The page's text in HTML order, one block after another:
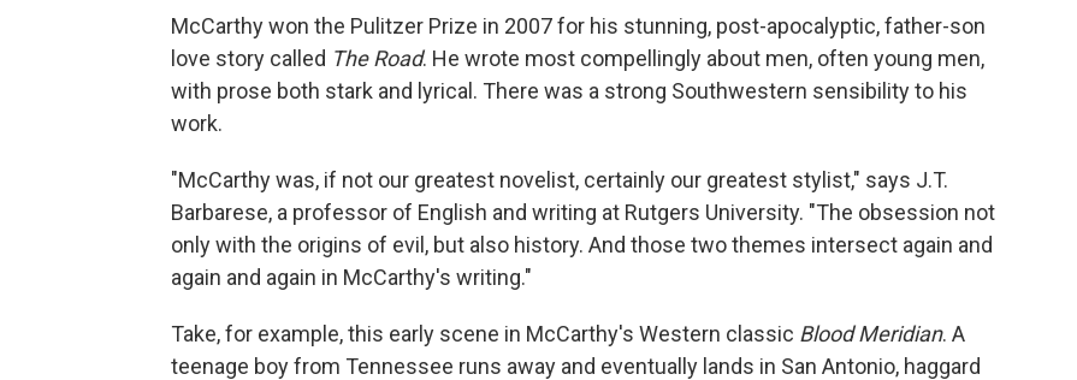
McCarthy won the Pulitzer Prize in 2007 for his stunning, post-apocalyptic, father-son
love story called The Road. He wrote most compellingly about men, often young men,
with prose both stark and lyrical. There was a strong Southwestern sensibility to his
work.
"McCarthy was, if not our greatest novelist, certainly our greatest stylist," says J.T.
Barbarese, a professor of English and writing at Rutgers University. "The obsession not
only with the origins of evil, but also history. And those two themes intersect again and
again and again in McCarthy's writing."
Take, for example, this early scene in McCarthy's Western classic Blood Meridian. A
teenage boy from Tennessee runs away and eventually lands in San Antonio, haggard